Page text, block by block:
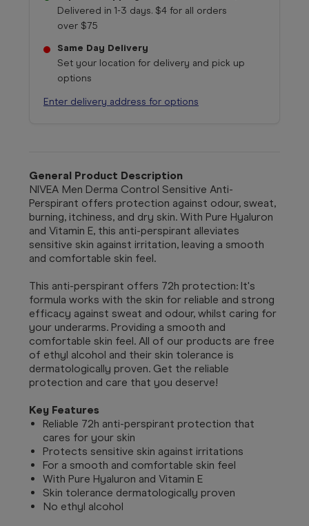
Delivered in 1-3 days. $4 for all orders
over $75
Same Day Delivery
Set your location for delivery and pick up
options
Enter delivery address for options
General Product Description
NIVEA Men Derma Control Sensitive Anti-
Perspirant offers protection against odour, sweat,
burning, itchiness, and dry skin. With Pure Hyaluron
and Vitamin E, this anti-perspirant alleviates
sensitive skin against irritation, leaving a smooth
and comfortable skin feel.
This anti-perspirant offers 72h protection: It's
formula works with the skin for reliable and strong
efficacy against sweat and odour, whilst caring for
your underarms. Providing a smooth and
comfortable skin feel. All of our products are free
of ethyl alcohol and their skin tolerance is
dermatologically proven. Get the reliable
protection and care that you deserve!
Key Features
Reliable 72h anti-perspirant protection that
cares for your skin
Protects sensitive skin against irritations
For a smooth and comfortable skin feel
With Pure Hyaluron and Vitamin E
Skin tolerance dermatologically proven
No ethyl alcohol